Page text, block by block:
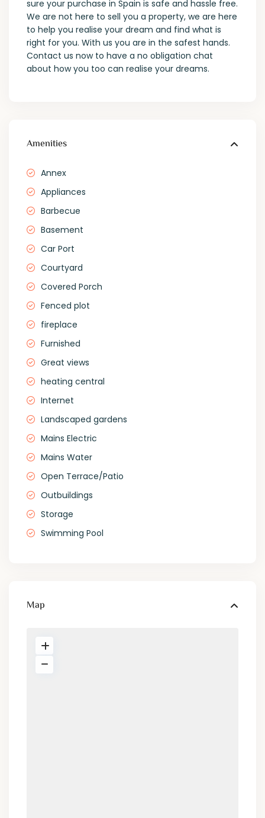
sure your purchase in Spain is safe and hassle free.
We are not here to sell you a property, we are here
to help you realise your dream and find what is
right for you. With us you are in the safest hands.
Contact us now to have a no obligation chat
about how you too can realise your dreams.
Amenities
Annex
Appliances
Barbecue
Basement
Car Port
Courtyard
Covered Porch
Fenced plot
fireplace
Furnished
Great views
heating central
Internet
Landscaped gardens
Mains Electric
Mains Water
Open Terrace/Patio
Outbuildings
Storage
Swimming Pool
Map